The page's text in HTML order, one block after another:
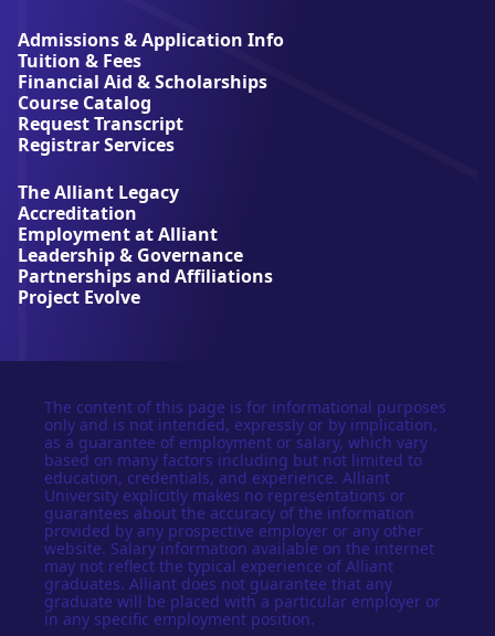
a
n
t
U
n
i
v
r
s
i
t
y
Admissions & Application Info
Tuition & Fees
Financial Aid & Scholarships
Course Catalog
Request Transcript
Registrar Services
The Alliant Legacy
Accreditation
Employment at Alliant
Leadership & Governance
Partnerships and Affiliations
Project Evolve
The content of this page is for informational purposes
only and is not intended, expressly or by implication,
as a guarantee of employment or salary, which vary
based on many factors including but not limited to
education, credentials, and experience. Alliant
University explicitly makes no representations or
guarantees about the accuracy of the information
provided by any prospective employer or any other
website. Salary information available on the internet
may not reflect the typical experience of Alliant
graduates. Alliant does not guarantee that any
graduate will be placed with a particular employer or
in any specific employment position.